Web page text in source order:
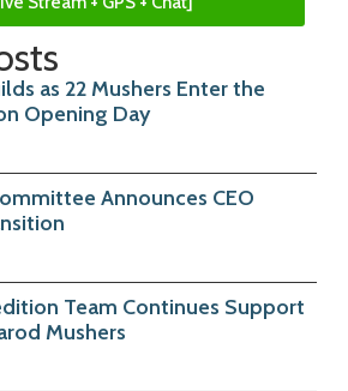
as 22 Mushers Enter the
Opening Day
Announces CEO
Team Continues Support
Mushers